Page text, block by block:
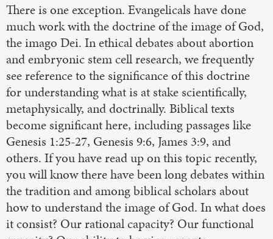
There is one exception. Evangelicals have done
much work with the doctrine of the image of God,
the imago Dei. In ethical debates about abortion
and embryonic stem cell research, we frequently
see reference to the significance of this doctrine
for understanding what is at stake scientifically,
metaphysically, and doctrinally. Biblical texts
become significant here, including passages like
Genesis 1:25-27, Genesis 9:6, James 3:9, and
others. If you have read up on this topic recently,
you will know there have been long debates within
the tradition and among biblical scholars about
how to understand the image of God. In what does
it consist? Our rational capacity? Our functional